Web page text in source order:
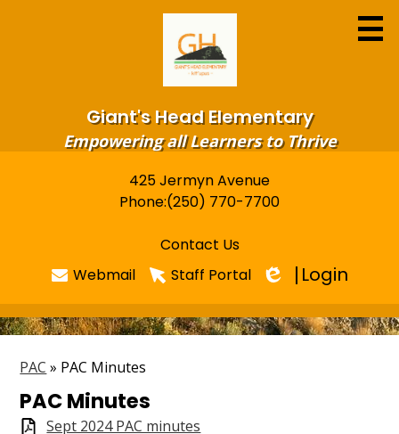
Skip
to
main
content
Giant's Head Elementary
Empowering all Learners to Thrive
Programs & Services
Newsletters
FOR PARENTS
Library
PAC
Useful
Links
425 Jermyn Avenue
Phone:(250) 770-7700
Contact Us
Webmail
Staff Portal
Edlio
Login
PAC » PAC Minutes
PAC Minutes
Sept 2024 PAC minutes